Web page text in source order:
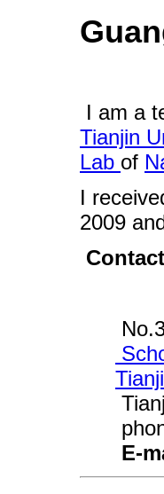
I am a
Tianjin
Lab of
I
2009
E-